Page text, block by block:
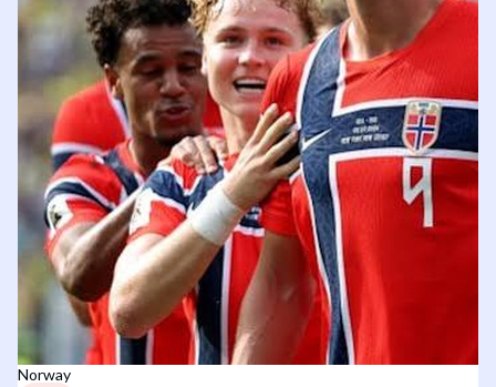
Norway